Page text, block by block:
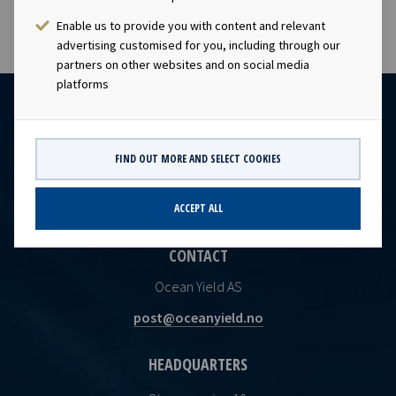
Enable us to provide you with content and relevant
advertising customised for you, including through our
partners on other websites and on social media
platforms
FIND OUT MORE AND SELECT COOKIES
ACCEPT ALL
CONTACT
Ocean Yield AS
post@oceanyield.no
HEADQUARTERS